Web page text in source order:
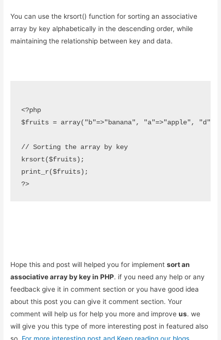
You can use the krsort() function for sorting an associative
array by key alphabetically in the descending order, while
maintaining the relationship between key and data.
<?php
$fruits = array("b"=>"banana", "a"=>"apple",
// Sorting the array by key
krsort($fruits);
print_r($fruits);
?>
Hope this and post will helped you for implementsort an
associative array by key in PHP. if you need any help or any
feedback give it in comment section or you have good idea
about this post you can give it comment section. Your
comment will help us for help you more and improveus. we
will give you this type of more interesting post in featured also